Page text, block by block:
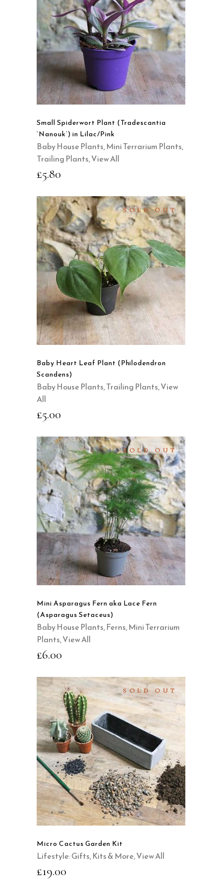
READ MORE
QUICK VIEW
Small Spiderwort Plant (Tradescantia
‘Nanouk’) in Lilac/Pink
Baby House Plants,Mini Terrarium Plants,
Trailing Plants,View All
£5.80
SOLD OUT
READ MORE
QUICK VIEW
Baby Heart Leaf Plant (Philodendron
Scandens)
Baby House Plants,Trailing Plants,View
All
£5.00
SOLD OUT
READ MORE
QUICK VIEW
Mini Asparagus Fern aka Lace Fern
(Asparagus Setaceus)
Baby House Plants,Ferns,Mini Terrarium
Plants,View All
£6.00
SOLD OUT
READ MORE
QUICK VIEW
Micro Cactus Garden Kit
Lifestyle: Gifts, Kits & More,View All
£19.00